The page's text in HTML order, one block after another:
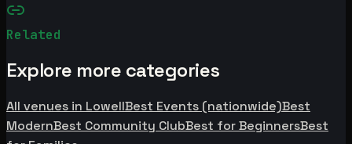
Related
Explore more categories
All venues in LowellBest Events (nationwide)Best
ModernBest Community ClubBest for BeginnersBest